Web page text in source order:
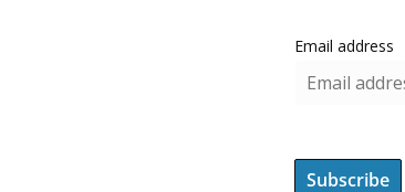
Email address